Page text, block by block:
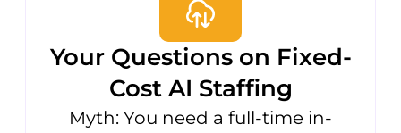
Your Questions on Fixed-
Cost AI Staffing
Myth: You need a full-time in-